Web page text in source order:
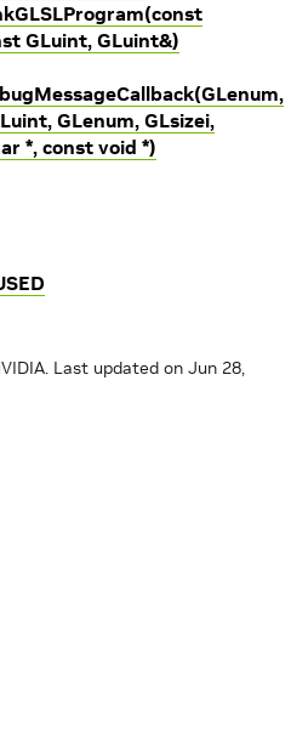
GLuint, GLuint&)
GLenum, GLsizei,
*, const void *)
Last updated on Jun 28,